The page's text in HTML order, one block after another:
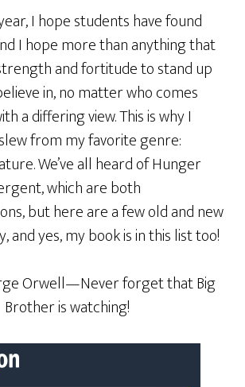
I hope students have found
I hope more than anything that
and fortitude to stand up
in, no matter who comes
a differing view. This is why I
from my favorite genre:
We’ve all heard of Hunger
which are both
but here are a few old and new
and yes, my book is in this list too!
Orwell—Never forget that Big
Brother is watching!